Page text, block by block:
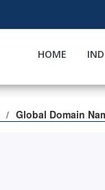
HOME
Global Domain